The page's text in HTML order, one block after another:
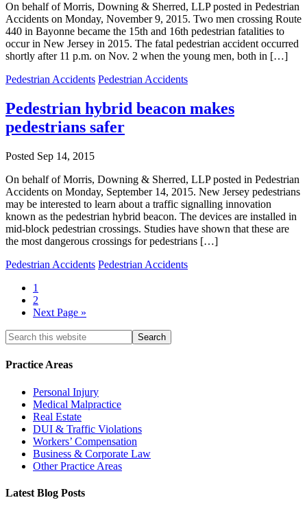
On behalf of Morris, Downing & Sherred, LLP posted in Pedestrian
Accidents on Monday, November 9, 2015. Two men crossing Route
440 in Bayonne became the 15th and 16th pedestrian fatalities to
occur in New Jersey in 2015. The fatal pedestrian accident occurred
shortly after 11 p.m. on Nov. 2 when the young men, both in […]
Pedestrian Accidents Pedestrian Accidents
Pedestrian hybrid beacon makes
pedestrians safer
Posted Sep 14, 2015
On behalf of Morris, Downing & Sherred, LLP posted in Pedestrian
Accidents on Monday, September 14, 2015. New Jersey pedestrians
may be interested to learn about a traffic signalling innovation
known as the pedestrian hybrid beacon. The devices are installed in
mid-block pedestrian crossings. Studies have shown that these are
the most dangerous crossings for pedestrians […]
Pedestrian Accidents Pedestrian Accidents
1
2
Next Page »
Practice Areas
Personal Injury
Medical Malpractice
Real Estate
DUI & Traffic Violations
Workers’ Compensation
Business & Corporate Law
Other Practice Areas
Latest Blog Posts